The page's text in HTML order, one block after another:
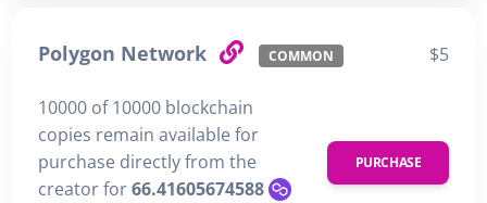
Polygon Network COMMON $5
10000 of 10000 blockchain
copies remain available for
purchase directly from the
creator for66.41605674588
PURCHASE